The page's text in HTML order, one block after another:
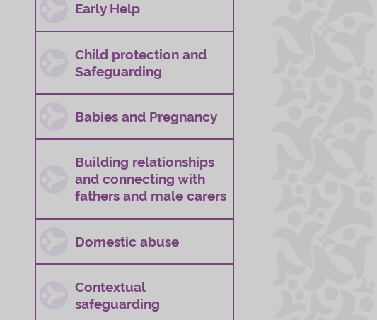
Early Help
Child protection and
Safeguarding
Babies and Pregnancy
Building relationships
and connecting with
fathers and male carers
Domestic abuse
Contextual
safeguarding